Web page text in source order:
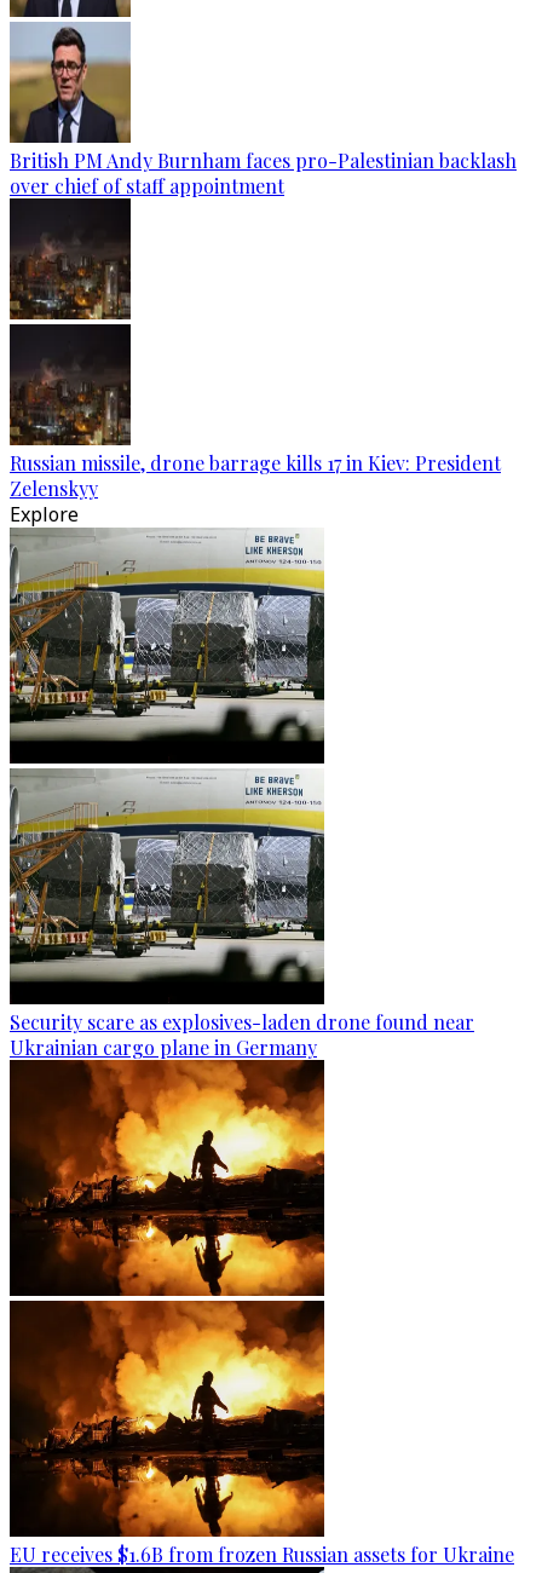
British PM Andy Burnham faces pro-Palestinian backlash
over chief of staff appointment
Russian missile, drone barrage kills 17 in Kiev: President
Zelenskyy
Explore
Security scare as explosives-laden drone found near
Ukrainian cargo plane in Germany
EU receives $1.6B from frozen Russian assets for Ukraine